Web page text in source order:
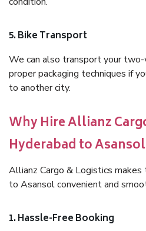
5. Bike Transport
We can also transport your
proper packaging techniques if
to another city.
Why Hire Allianz
Hyderabad to
Allianz Cargo & Logistics
to Asansol convenient and
1. Hassle-Free Booking